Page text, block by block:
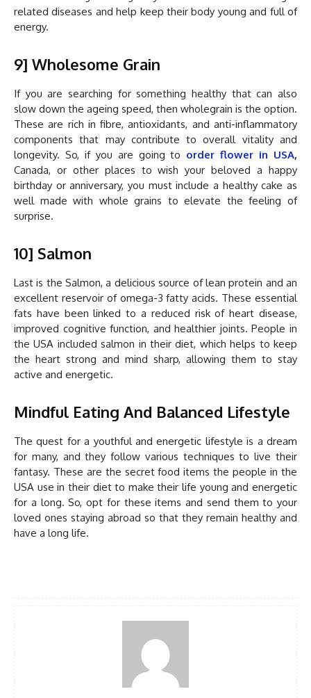
related diseases and help keep their body young and full of
energy.
9] Wholesome Grain
If you are searching for something healthy that can also
slow down the ageing speed, then wholegrain is the option.
These are rich in fibre, antioxidants, and anti-inflammatory
components that may contribute to overall vitality and
longevity. So, if you are going to order flower in USA,
Canada, or other places to wish your beloved a happy
birthday or anniversary, you must include a healthy cake as
well made with whole grains to elevate the feeling of
surprise.
10] Salmon
Last is the Salmon, a delicious source of lean protein and an
excellent reservoir of omega-3 fatty acids. These essential
fats have been linked to a reduced risk of heart disease,
improved cognitive function, and healthier joints. People in
the USA included salmon in their diet, which helps to keep
the heart strong and mind sharp, allowing them to stay
active and energetic.
Mindful Eating And Balanced Lifestyle
The quest for a youthful and energetic lifestyle is a dream
for many, and they follow various techniques to live their
fantasy. These are the secret food items the people in the
USA use in their diet to make their life young and energetic
for a long. So, opt for these items and send them to your
loved ones staying abroad so that they remain healthy and
have a long life.